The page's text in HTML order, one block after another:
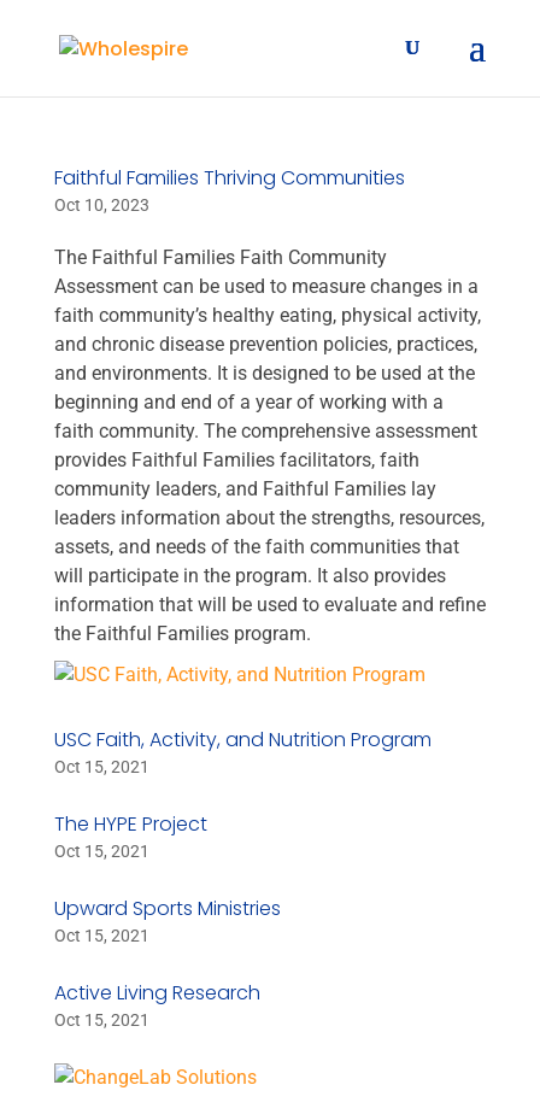
Faithful Families Thriving Communities
Oct 10, 2023
The Faithful Families Faith Community
Assessment can be used to measure changes in a
faith community’s healthy eating, physical activity,
and chronic disease prevention policies, practices,
and environments. It is designed to be used at the
beginning and end of a year of working with a
faith community. The comprehensive assessment
provides Faithful Families facilitators, faith
community leaders, and Faithful Families lay
leaders information about the strengths, resources,
assets, and needs of the faith communities that
will participate in the program. It also provides
information that will be used to evaluate and refine
the Faithful Families program.
USC Faith, Activity, and Nutrition Program
Oct 15, 2021
The HYPE Project
Oct 15, 2021
Upward Sports Ministries
Oct 15, 2021
Active Living Research
Oct 15, 2021